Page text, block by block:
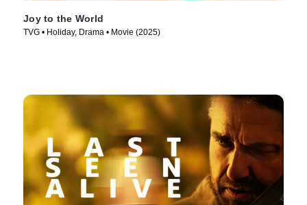
Joy to the World
TVG • Holiday, Drama • Movie (2025)